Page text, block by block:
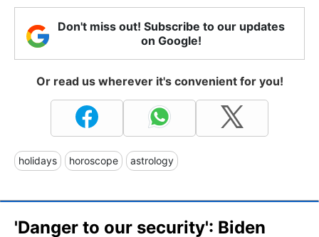
Don't miss out! Subscribe to our updates
on Google!
Or read us wherever it's convenient for you!
holidays horoscope astrology
'Danger to our security': Biden